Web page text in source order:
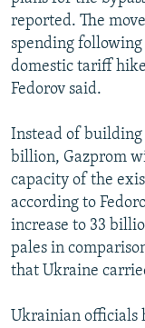
reported. The
spending
domestic tariff
Fedorov said.
Instead of building
billion, Gazprom
capacity of the
according to
increase to 33
pales in
that Ukraine
Ukrainian officials